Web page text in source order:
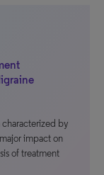
by
impact on
of treatment